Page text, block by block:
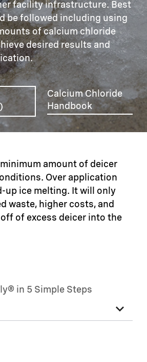
facility infrastructure. Best
be followed including using
of calcium chloride
desired results and
Calcium Chloride
Handbook
amount of deicer
Over application
up ice melting. It will only
waste, higher costs, and
of excess deicer into the
in 5 Simple Steps